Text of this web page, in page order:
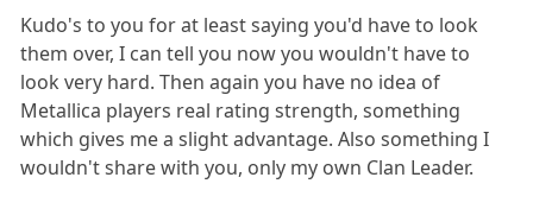
Kudo's to you for at least saying you'd have to look
them over, I can tell you now you wouldn't have to
look very hard. Then again you have no idea of
Metallica players real rating strength, something
which gives me a slight advantage. Also something I
wouldn't share with you, only my own Clan Leader.